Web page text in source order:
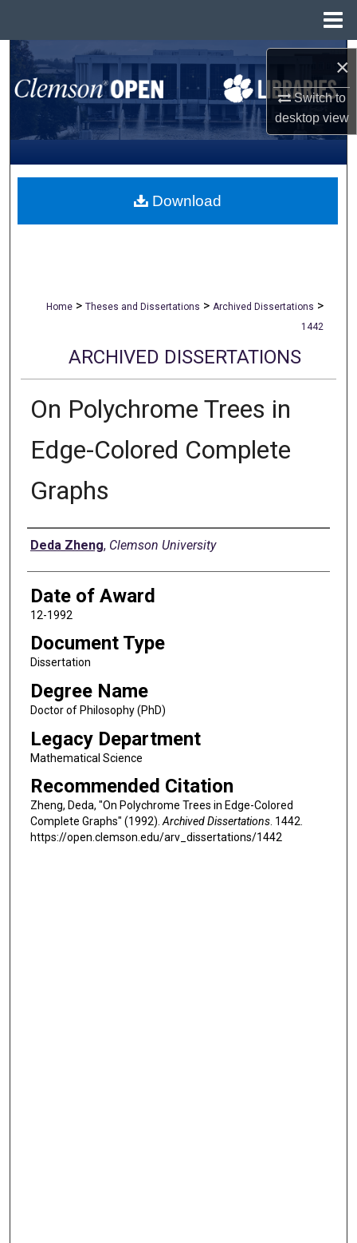
×
Switch to
desktopview
Search
Browse All Collections
My Account
About
Home > Theses and Dissertations > Archived Dissertations >
1442
ARCHIVED DISSERTATIONS
On Polychrome Trees in
Edge-Colored Complete
Graphs
Author
Deda Zheng, Clemson University
Date of Award
12-1992
Document Type
Dissertation
Degree Name
Doctor of Philosophy (PhD)
Legacy Department
Mathematical Science
Recommended Citation
Zheng, Deda, "On Polychrome Trees in Edge-Colored
Complete Graphs" (1992).Archived Dissertations. 1442.
https://open.clemson.edu/arv_dissertations/1442
Download